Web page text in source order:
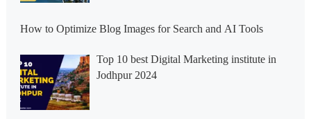
How to Optimize Blog Images for Search and AI Tools
Top 10 best Digital Marketing institute in
Jodhpur 2024